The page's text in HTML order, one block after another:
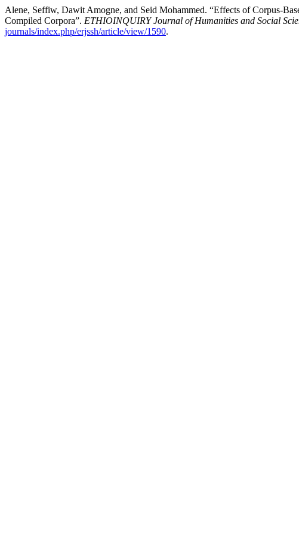
Alene, Seffiw, Dawit Amogne, and Seid Mohammed. “Effects of Corpus-
Compiled Corpora”. ETHIOINQUIRY Journal of Humanities and Social
journals/index.php/erjssh/article/view/1590.